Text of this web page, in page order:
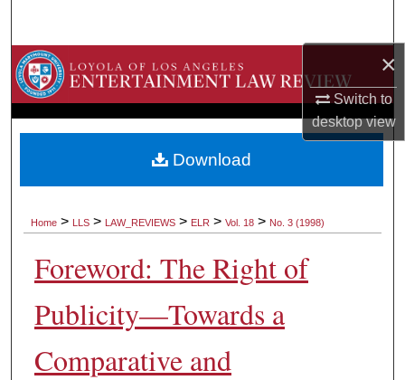
×
Switch to
desktopview
Browse Collections
About
Home > LLS > LAW_REVIEWS > ELR > Vol. 18 > No. 3 (1998)
Foreword: The Right of
Publicity—Towards a
Comparative and
Download